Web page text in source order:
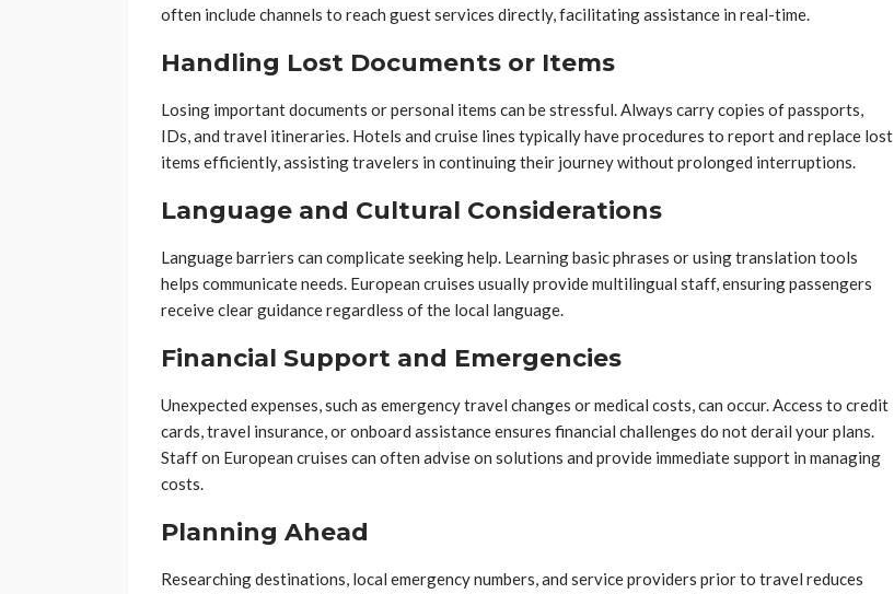
often include channels to reach guest services directly, facilitating assistance in real-time.
Handling Lost Documents or Items
Losing important documents or personal items can be stressful. Always carry copies of passports,
IDs, and travel itineraries. Hotels and cruise lines typically have procedures to report and replace lost
items efficiently, assisting travelers in continuing their journey without prolonged interruptions.
Language and Cultural Considerations
Language barriers can complicate seeking help. Learning basic phrases or using translation tools
helps communicate needs. European cruises usually provide multilingual staff, ensuring passengers
receive clear guidance regardless of the local language.
Financial Support and Emergencies
Unexpected expenses, such as emergency travel changes or medical costs, can occur. Access to credit
cards, travel insurance, or onboard assistance ensures financial challenges do not derail your plans.
Staff on European cruises can often advise on solutions and provide immediate support in managing
costs.
Planning Ahead
Researching destinations, local emergency numbers, and service providers prior to travel reduces